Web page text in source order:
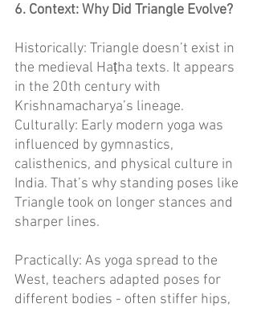
6. Context: Why Did Triangle Evolve?
Historically: Triangle doesn’t exist in
the medieval Haṭha texts. It appears
in the 20th century with
Krishnamacharya’s lineage.
Culturally: Early modern yoga was
influenced by gymnastics,
calisthenics, and physical culture in
India. That’s why standing poses like
Triangle took on longer stances and
sharper lines.
Practically: As yoga spread to the
West, teachers adapted poses for
different bodies - often stiffer hips,